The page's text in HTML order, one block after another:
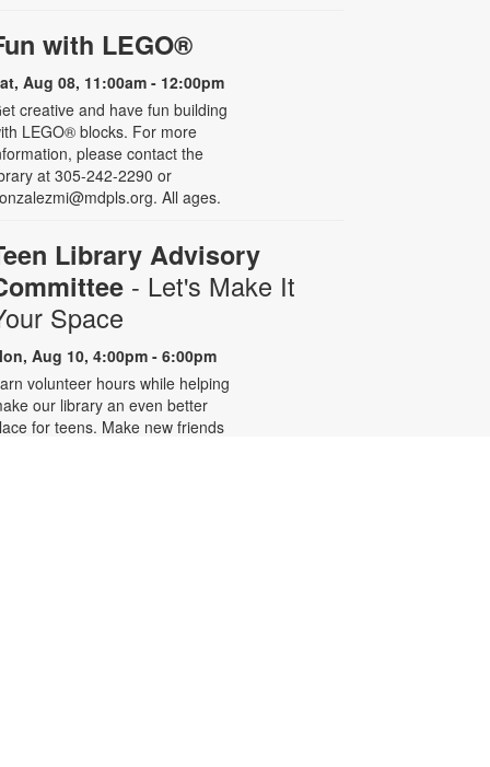
with LEGO®
Aug 08, 11:00am - 12:00pm
creative and have fun building
LEGO® blocks. For more
please contact the
at 305-242-2290 or
All ages.
Library Advisory
- Let's Make It
Space
Aug 10, 4:00pm - 6:00pm
volunteer hours while helping
our library an even better
for teens. Make new friends